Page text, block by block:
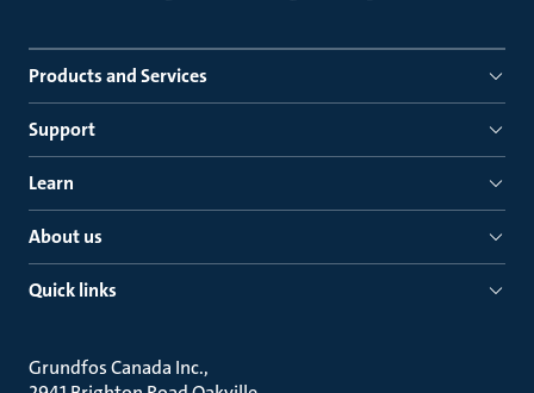
Products and Services
Support
Learn
About us
Quick links
Grundfos Canada Inc.